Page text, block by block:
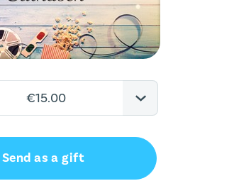
€25.00
Send as a gift